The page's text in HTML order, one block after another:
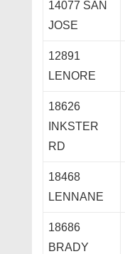
14077 SAN
JOSE
12891
LENORE
18626
INKSTER
RD
18468
LENNANE
18686
BRADY